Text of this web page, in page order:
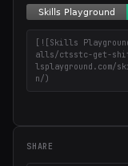
[![Skills
alls/ctsstc-get-
n/)
SHARE